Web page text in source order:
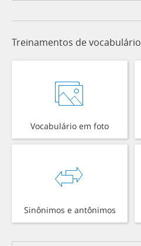
Treinamentos de vocabulário
Vocabulário em foto
Sinônimos e antônimos